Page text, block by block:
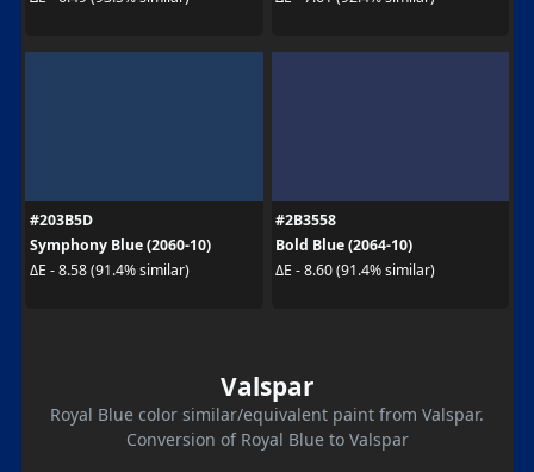
#203B5D
Symphony Blue (2060-10)
ΔE - 8.58 (91.4% similar)
#2B3558
Bold Blue (2064-10)
ΔE - 8.60 (91.4% similar)
Valspar
Royal Blue color similar/equivalent paint from Valspar.
Conversion of Royal Blue to Valspar